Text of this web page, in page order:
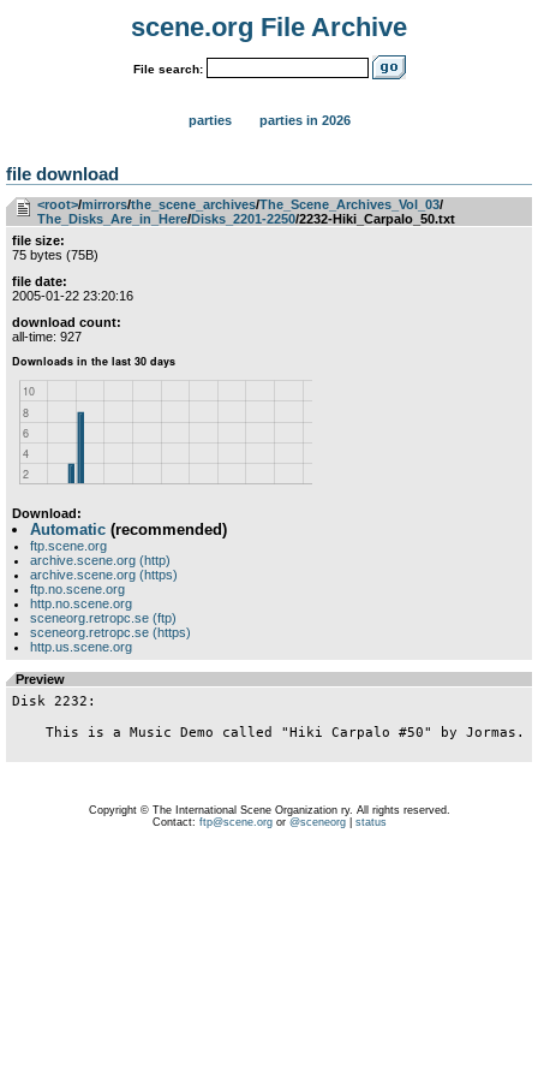
scene.org File Archive
File search:
parties parties in 2026
file download
<root>­/­mirrors­/­the_scene_archives­/­The_Scene_Archives_Vol_03­/­
The_Disks_Are_in_Here­/­Disks_2201-2250/2232-Hiki_Carpalo_50.txt
file size:
75 bytes (75B)
file date:
2005-01-22 23:20:16
download count:
all-time: 927
Download:
Automatic (recommended)
ftp.scene.org
archive.scene.org (http)
archive.scene.org (https)
ftp.no.scene.org
http.no.scene.org
sceneorg.retropc.se (ftp)
sceneorg.retropc.se (https)
http.us.scene.org
Preview
Disk 2232:
Copyright © The International Scene Organization ry. All rights reserved.
Contact: ftp@scene.orgor @sceneorg| status